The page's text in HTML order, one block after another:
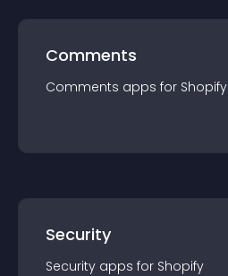
Comments
Comments apps for Shopify
Security
Security apps for Shopify